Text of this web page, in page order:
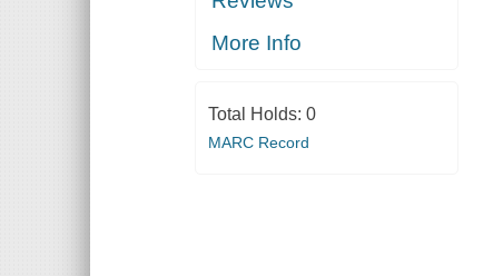
More Info
Total Holds: 0
MARC Record